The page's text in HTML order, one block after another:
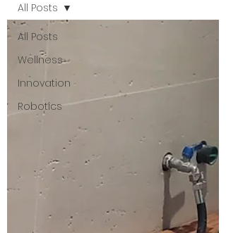
All Posts
Wellness
Innovation
Robotics
All Posts